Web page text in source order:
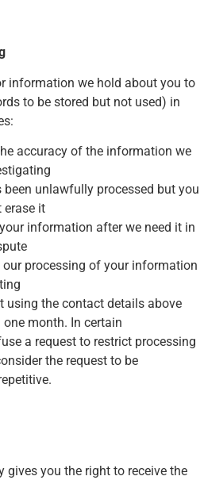
information we hold about you to
to be stored but not used) in
accuracy of the information we
unlawfully processed but you
erase it
information after we need it in
processing of your information
using the contact details above
month. In certain
a request to restrict processing
the request to be
you the right to receive the